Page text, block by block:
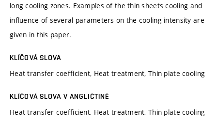
long cooling zones. Examples of the thin sheets cooling and
influence of several parameters on the cooling intensity are
given in this paper.
KLÍČOVÁ SLOVA
Heat transfer coefficient, Heat treatment, Thin plate cooling
KLÍČOVÁ SLOVA V ANGLIČTINĚ
Heat transfer coefficient, Heat treatment, Thin plate cooling